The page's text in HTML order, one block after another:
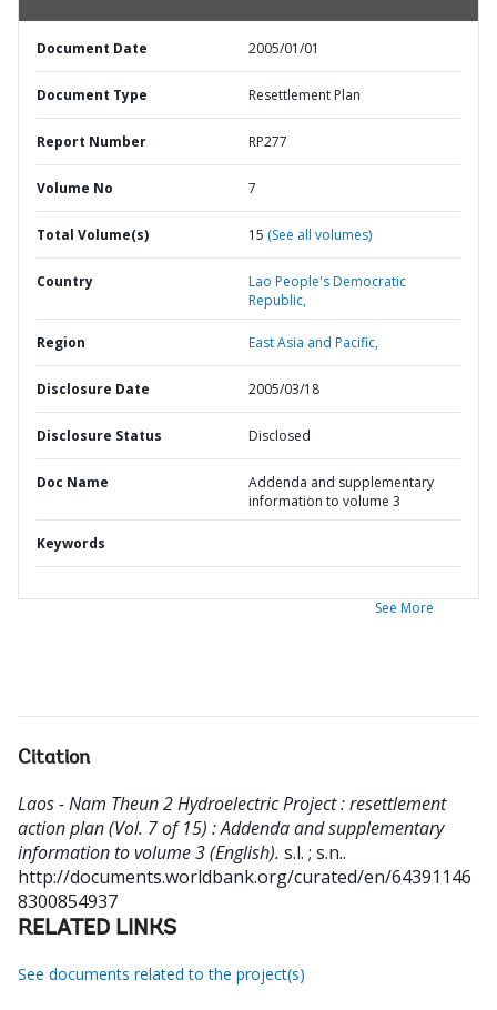
Document Date 2005/01/01
Document Type Resettlement Plan
Report Number RP277
Volume No 7
Total Volume(s) 15 (See all volumes)
Country
Lao People's Democratic
Republic,
Region East Asia and Pacific,
Disclosure Date 2005/03/18
Disclosure Status Disclosed
Doc Name
Addenda and supplementary
information to volume 3
Keywords
See More
Citation
Laos - Nam Theun 2 Hydroelectric Project : resettlement
action plan (Vol. 7 of 15) : Addenda and supplementary
information to volume 3 (English). s.l. ; s.n..
http://documents.worldbank.org/curated/en/64391146
8300854937
RELATED LINKS
See documents related to the project(s)